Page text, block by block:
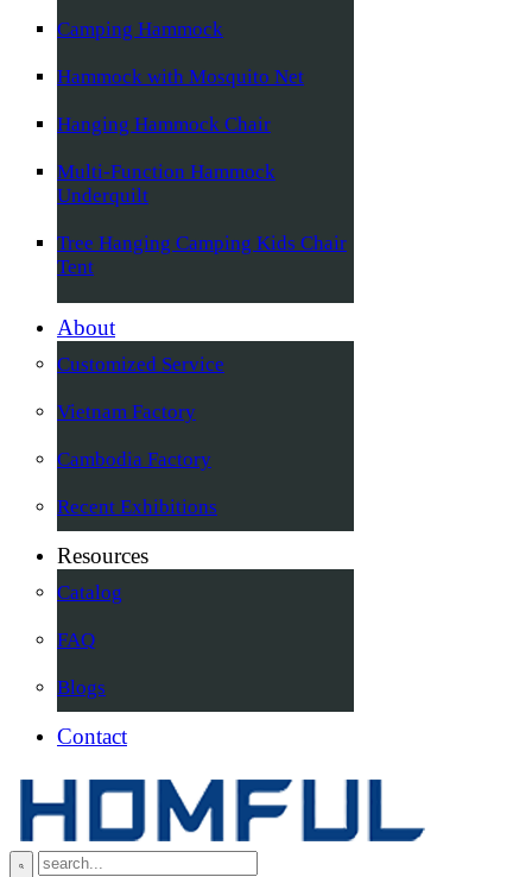
Camping Hammock
Hammock with Mosquito Net
Hanging Hammock Chair
Multi-Function Hammock
Underquilt
Tree Hanging Camping Kids Chair
Tent
About
Customized Service
Vietnam Factory
Cambodia Factory
Recent Exhibitions
Resources
Catalog
FAQ
Blogs
Contact